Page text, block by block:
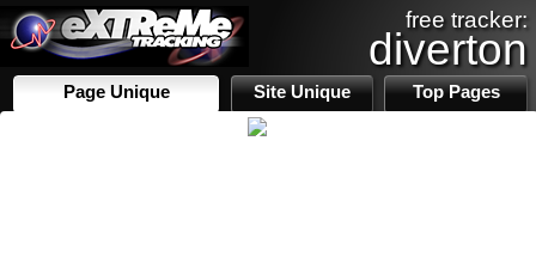
free tracker:
diverton
Page Unique Site Unique Top Pages